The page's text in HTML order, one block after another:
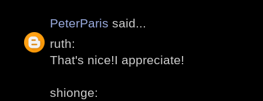
PeterParis said...
ruth:
That's nice!I appreciate!
shionge: